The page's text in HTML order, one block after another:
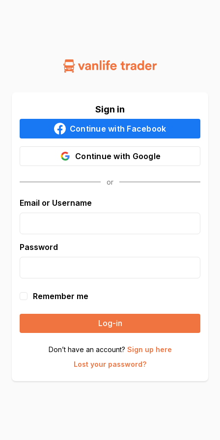
Sign in
Continue with Facebook
Continue with Google
Email or Username
Password
Remember me
Log-in
Don’t have an account? Sign up here
Lost your password?